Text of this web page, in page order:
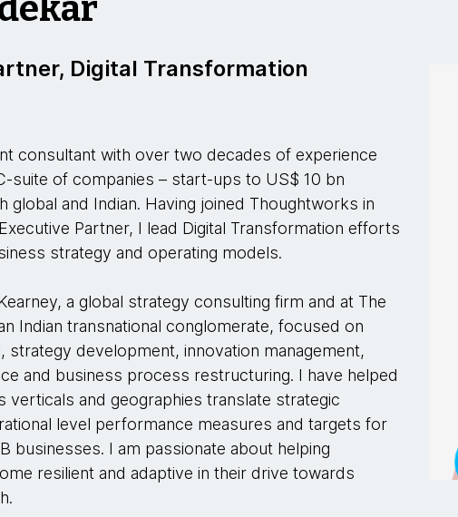
Digital Transformation
consultant with over two decades of experience
suite of companies – start-ups to US$ 10 bn
global and Indian. Having joined Thoughtworks in
Partner, I lead Digital Transformation efforts
strategy and operating models.
a global strategy consulting firm and at The
Indian transnational conglomerate, focused on
strategy development, innovation management,
and business process restructuring. I have helped
verticals and geographies translate strategic
level performance measures and targets for
businesses. I am passionate about helping
resilient and adaptive in their drive towards